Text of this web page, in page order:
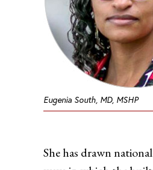
Eugenia South, MD, MSHP
She has drawn